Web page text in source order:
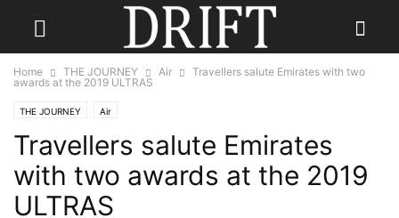
Home THE JOURNEY Air
Travellers salute Emirates with two
awards at the 2019 ULTRAS
THE JOURNEY Air
Travellers salute Emirates
with two awards at the 2019
ULTRAS